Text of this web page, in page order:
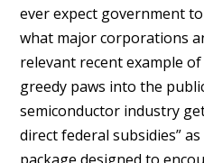
ever expect government
what major corporations
relevant recent example
greedy paws into the
semiconductor industry
direct federal subsidies”
package designed to